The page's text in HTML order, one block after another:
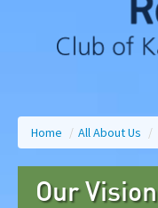
Home / All About Us /
Our Vision